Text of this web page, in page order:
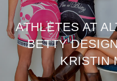
ATHLETES AT
BETTY
KRISTIN